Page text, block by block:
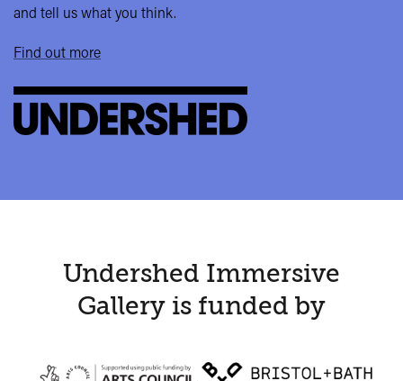
and tell us what you think.
Find out more
Undershed Immersive
Gallery is funded by